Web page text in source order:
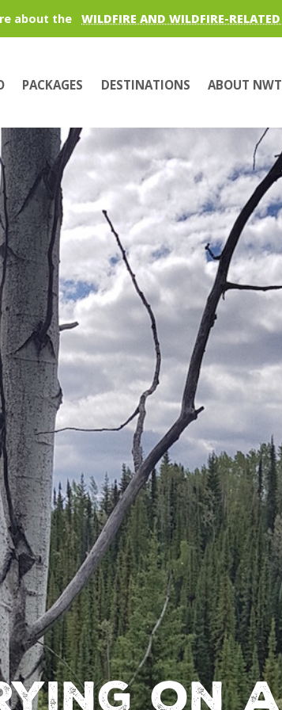
about the WILDFIRE AND WILDFIRE-RELATED
PACKAGES DESTINATIONS ABOUT NWT
on